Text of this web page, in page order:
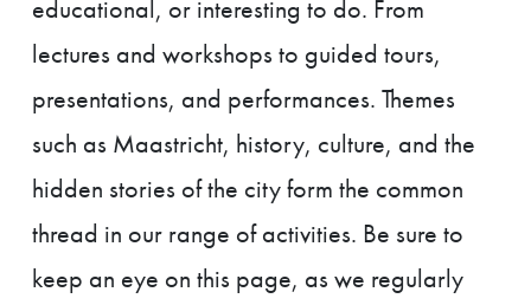
educational, or interesting to do. From
lectures and workshops to guided tours,
presentations, and performances. Themes
such as Maastricht, history, culture, and the
hidden stories of the city form the common
thread in our range of activities. Be sure to
keep an eye on this page, as we regularly